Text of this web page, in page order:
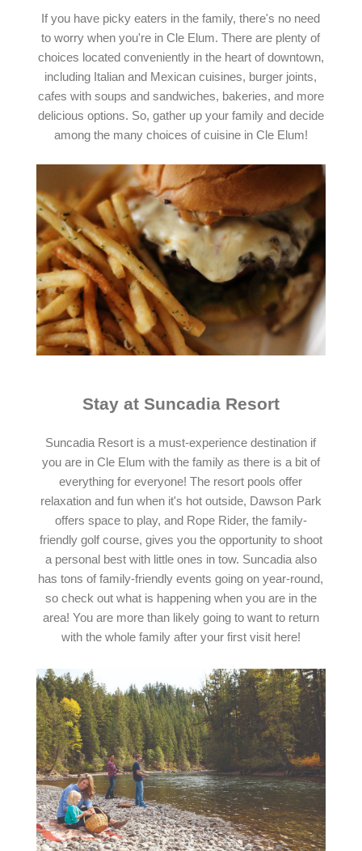
If you have picky eaters in the family, there's no need
to worry when you're in Cle Elum. There are plenty of
choices located conveniently in the heart of downtown,
including Italian and Mexican cuisines, burger joints,
cafes with soups and sandwiches, bakeries, and more
delicious options. So, gather up your family and decide
among the many choices of cuisine in Cle Elum!
Stay at Suncadia Resort
Suncadia Resort is a must-experience destination if
you are in Cle Elum with the family as there is a bit of
everything for everyone! The resort pools offer
relaxation and fun when it's hot outside, Dawson Park
offers space to play, and Rope Rider, the family-
friendly golf course, gives you the opportunity to shoot
a personal best with little ones in tow. Suncadia also
has tons of family-friendly events going on year-round,
so check out what is happening when you are in the
area! You are more than likely going to want to return
with the whole family after your first visit here!